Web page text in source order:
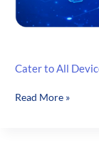
Cater to All
Cater
Read More »